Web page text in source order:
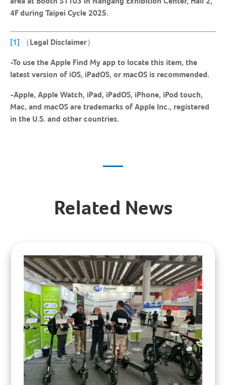
4F during Taipei Cycle 2025.
[1] （Legal Disclaimer）
-To use the Apple Find My app to locate this item, the
latest version of iOS, iPadOS, or macOS is recommended.
-Apple, Apple Watch, iPad, iPadOS, iPhone, iPod touch,
Mac, and macOS are trademarks of Apple Inc., registered
in the U.S. and other countries.
Related News